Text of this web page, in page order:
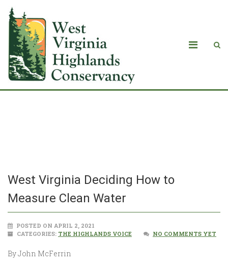
West Virginia Deciding How to
Measure Clean Water
POSTED ON APRIL 2, 2021
CATEGORIES: THE HIGHLANDS VOICE NO COMMENTS YET
By John McFerrin